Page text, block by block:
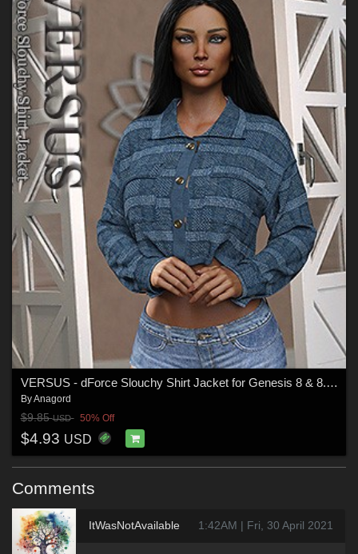
VERSUS - dForce Slouchy Shirt Jacket for Genesis 8 & 8.1 Females and Genesis 9 F
ByAnagord
$9.85USD 50% Off
$4.93 USD
Comments
ItWasNotAvailable 1:42AM | Fri, 30 April 2021